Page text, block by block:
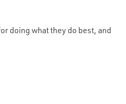
doing what they do best, and